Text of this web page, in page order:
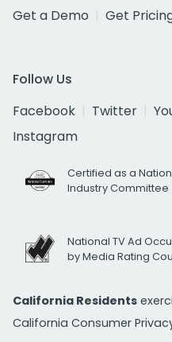
Get a Demo
Get
Follow Us
Facebook
Twitter
Instagram
Certified as a
Industry Committee
National TV Ad
by Media Rating
California Residents
California Consumer